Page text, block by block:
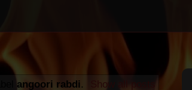
angoori rabdi. Show all posts